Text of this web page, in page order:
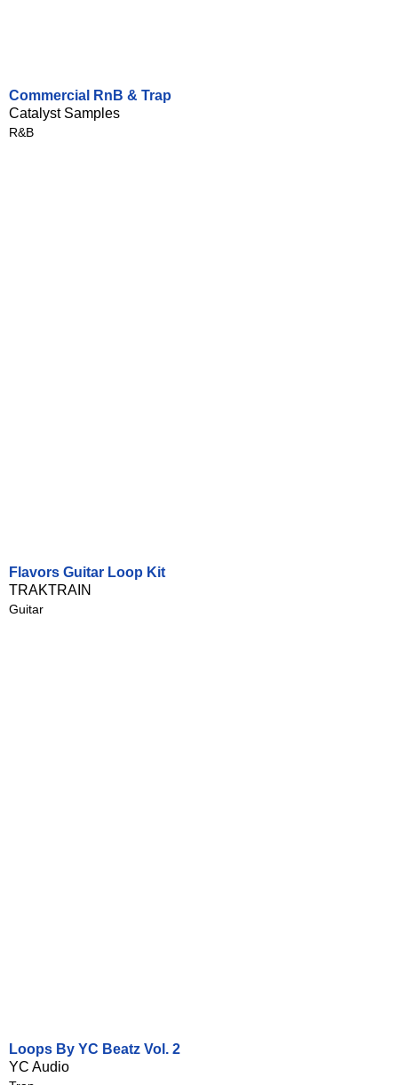
Commercial RnB & Trap
Catalyst Samples
R&B
Flavors Guitar Loop Kit
TRAKTRAIN
Guitar
Loops By YC Beatz Vol. 2
YC Audio